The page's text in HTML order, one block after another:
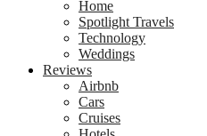
Home
Spotlight Travels
Technology
Weddings
Reviews
Airbnb
Cars
Cruises